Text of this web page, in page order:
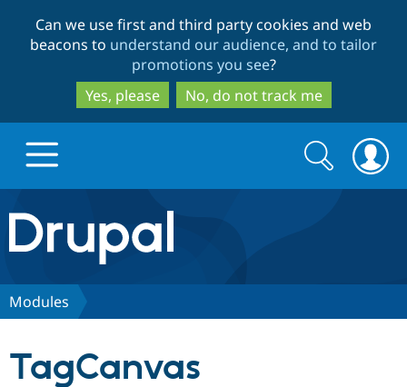
to
main
content
to
search
Can we use first and third party cookies and web
beacons to understand our audience, and to tailor
promotions you see?
Yes, please
No, do not track me
Drupal.org home
Discover Drupal
Search
form
Search
Modules
TagCanvas